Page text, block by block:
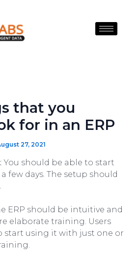
that you
for in an ERP
27, 2021
: You should be able to start
few days. The setup should
ERP should be intuitive and
elaborate training. Users
start using it with just one or